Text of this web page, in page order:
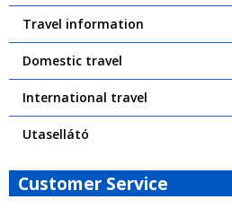
Travel information
Domestic travel
International travel
Utasellátó
Customer Service